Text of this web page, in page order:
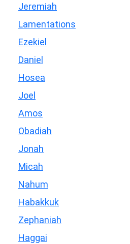
Jeremiah
Lamentations
Ezekiel
Daniel
Hosea
Joel
Amos
Obadiah
Jonah
Micah
Nahum
Habakkuk
Zephaniah
Haggai